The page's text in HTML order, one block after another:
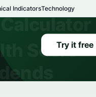
IndicatorsTechnology